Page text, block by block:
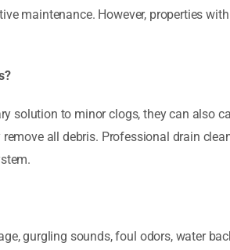
maintenance. However, properties
solution to minor clogs, they can also
all debris. Professional drain
gurgling sounds, foul odors, water